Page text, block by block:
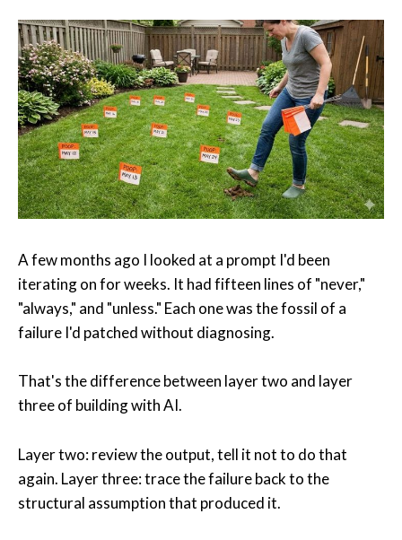
A few months ago I looked at a prompt I'd been
iterating on for weeks. It had fifteen lines of "never,"
"always," and "unless." Each one was the fossil of a
failure I'd patched without diagnosing.
That's the difference between layer two and layer
three of building with AI.
Layer two: review the output, tell it not to do that
again. Layer three: trace the failure back to the
structural assumption that produced it.